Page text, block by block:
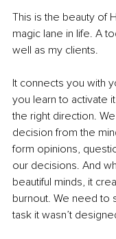
This is the beauty of
magic lane in life. A
well as my clients.
It connects you with
you learn to activate
the right direction.
decision from the
form opinions,
our decisions. And
beautiful minds, it
burnout. We need to
task it wasn’t